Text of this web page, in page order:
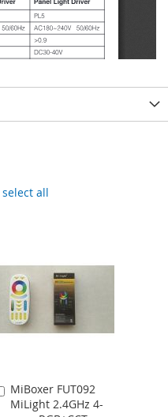
select all
MiBoxer FUT092
MiLight 2.4GHz 4-
Add
to